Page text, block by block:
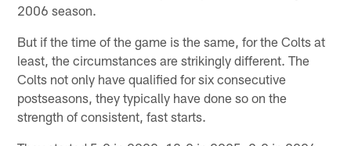
2006 season.
But if the time of the game is the same, for the Colts at
least, the circumstances are strikingly different. The
Colts not only have qualified for six consecutive
postseasons, they typically have done so on the
strength of consistent, fast starts.